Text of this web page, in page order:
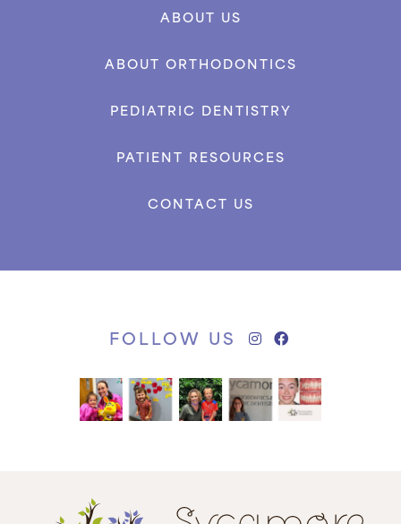
ABOUT US
ABOUT ORTHODONTICS
PEDIATRIC DENTISTRY
PATIENT RESOURCES
CONTACT US
FOLLOW US